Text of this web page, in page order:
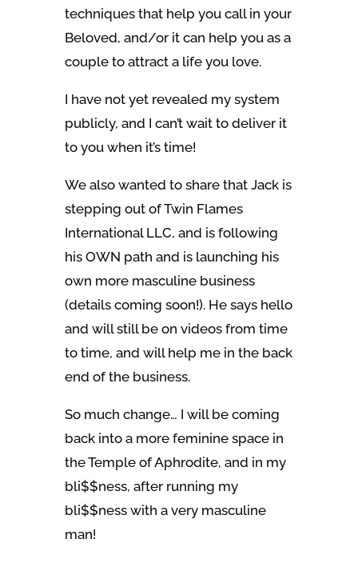
techniques that help you call in your
Beloved, and/or it can help you as a
couple to attract a life you love.
I have not yet revealed my system
publicly, and I can’t wait to deliver it
to you when it’s time!
We also wanted to share that Jack is
stepping out of Twin Flames
International LLC, and is following
his OWN path and is launching his
own more masculine business
(details coming soon!). He says hello
and will still be on videos from time
to time, and will help me in the back
end of the business.
So much change… I will be coming
back into a more feminine space in
the Temple of Aphrodite, and in my
bli$$ness, after running my
bli$$ness with a very masculine
man!